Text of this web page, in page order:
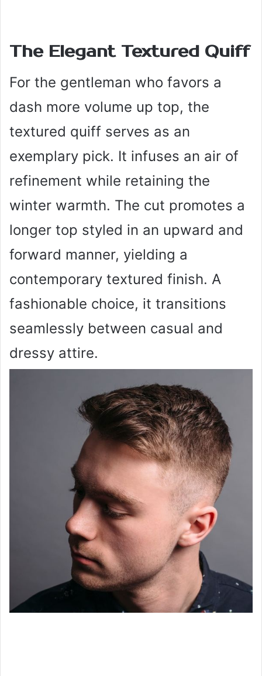
The Elegant Textured Quiff
For the gentleman who favors a
dash more volume up top, the
textured quiff serves as an
exemplary pick. It infuses an air of
refinement while retaining the
winter warmth. The cut promotes a
longer top styled in an upward and
forward manner, yielding a
contemporary textured finish. A
fashionable choice, it transitions
seamlessly between casual and
dressy attire.